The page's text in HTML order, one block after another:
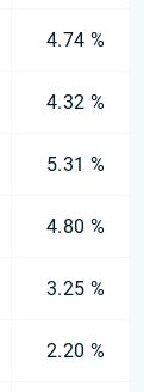
4.74 %
4.32 %
5.31 %
4.80 %
3.25 %
2.20 %